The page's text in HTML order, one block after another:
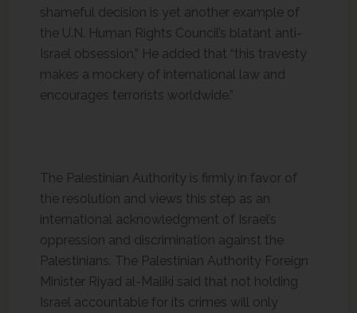
shameful decision is yet another example of
the U.N. Human Rights Council’s blatant anti-
Israel obsession,” He added that “this travesty
makes a mockery of international law and
encourages terrorists worldwide.”
The Palestinian Authority is firmly in favor of
the resolution and views this step as an
international acknowledgment of Israel’s
oppression and discrimination against the
Palestinians. The Palestinian Authority Foreign
Minister Riyad al-Maliki said that not holding
Israel accountable for its crimes will only